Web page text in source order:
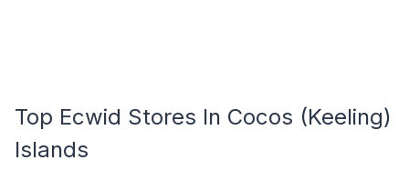
Top Ecwid Stores In Cocos (Keeling)
Islands